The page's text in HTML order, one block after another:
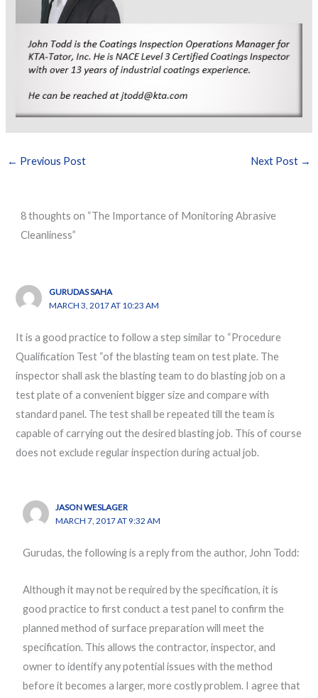
← Previous Post Next Post →
8 thoughts on “The Importance of Monitoring Abrasive
Cleanliness”
GURUDAS SAHA
MARCH 3, 2017 AT 10:23 AM
It is a good practice to follow a step similar to “Procedure
Qualification Test “of the blasting team on test plate. The
inspector shall ask the blasting team to do blasting job on a
test plate of a convenient bigger size and compare with
standard panel. The test shall be repeated till the team is
capable of carrying out the desired blasting job. This of course
does not exclude regular inspection during actual job.
JASON WESLAGER
MARCH 7, 2017 AT 9:32 AM
Gurudas, the following is a reply from the author, John Todd:
Although it may not be required by the specification, it is
good practice to first conduct a test panel to confirm the
planned method of surface preparation will meet the
specification. This allows the contractor, inspector, and
owner to identify any potential issues with the method
before it becomes a larger, more costly problem. I agree that